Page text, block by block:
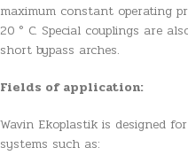
maximum constant operating
20 ° C. Special couplings are
short bypass arches.
Fields of application:
Wavin Ekoplastik is designed
systems such as: